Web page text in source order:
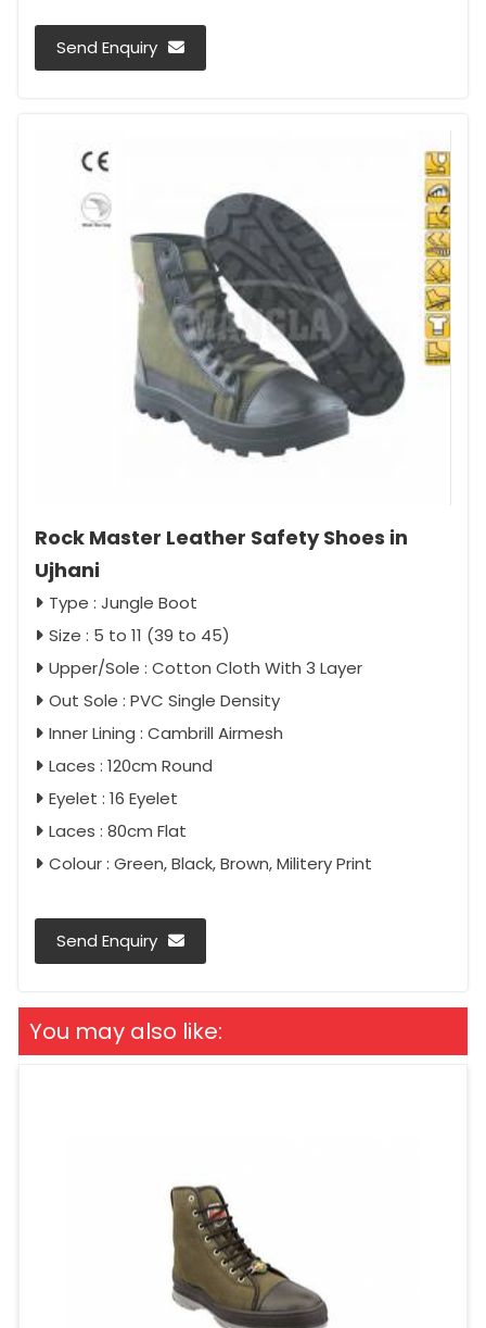
Send Enquiry
Rock Master Leather Safety Shoes in
Ujhani
Type : Jungle Boot
Size : 5 to 11 (39 to 45)
Upper/Sole : Cotton Cloth With 3 Layer
Out Sole : PVC Single Density
Inner Lining : Cambrill Airmesh
Laces : 120cm Round
Eyelet : 16 Eyelet
Laces : 80cm Flat
Colour : Green, Black, Brown, Militery Print
Send Enquiry
You may also like: